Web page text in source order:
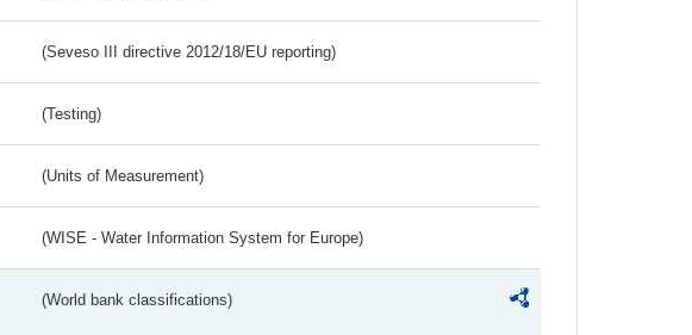
(Seveso III directive 2012/18/EU reporting)
(Testing)
(Units of Measurement)
(WISE - Water Information System for Europe)
(World bank classifications)